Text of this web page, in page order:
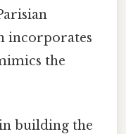
incorporates
the
building the